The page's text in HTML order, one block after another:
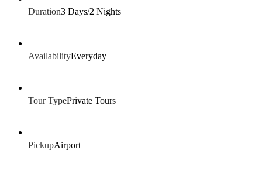
Duration3 Days/2 Nights
AvailabilityEveryday
Tour TypePrivate Tours
PickupAirport